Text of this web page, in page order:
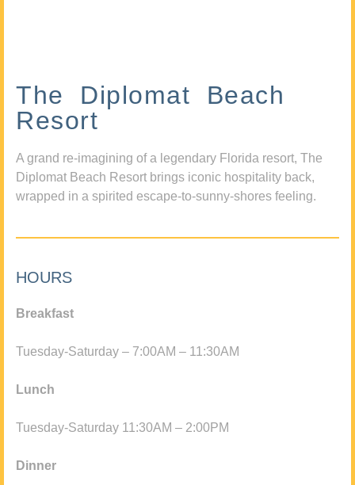
The Diplomat Beach
Resort
A grand re-imagining of a legendary Florida resort, The
Diplomat Beach Resort brings iconic hospitality back,
wrapped in a spirited escape-to-sunny-shores feeling.
HOURS
Breakfast
Tuesday-Saturday – 7:00AM – 11:30AM
Lunch
Tuesday-Saturday 11:30AM – 2:00PM
Dinner